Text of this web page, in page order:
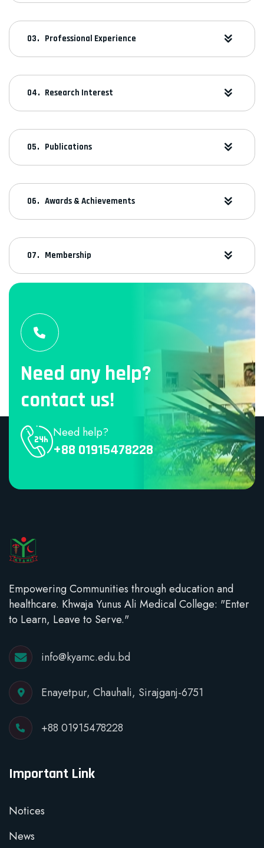
Professional Experience
Research Interest
Publications
Awards & Achievements
Membership
Need any help?
contact us!
Need help?
+88 01915478228
Empowering Communities through education and
healthcare. Khwaja Yunus Ali Medical College: "Enter
to Learn, Leave to Serve."
info@kyamc.edu.bd
Enayetpur, Chauhali, Sirajganj-6751
+88 01915478228
Important Link
Notices
News